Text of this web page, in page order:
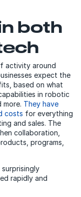
both
activity around
expect the
based on what
in robotic
more. They have
costs for everything
and sales. The
collaboration,
programs,
rapidly and